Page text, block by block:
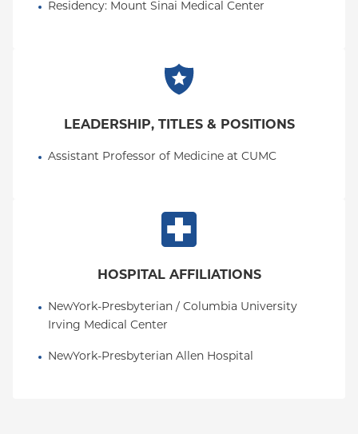
Residency: Mount Sinai Medical Center
LEADERSHIP, TITLES & POSITIONS
Assistant Professor of Medicine at CUMC
HOSPITAL AFFILIATIONS
NewYork-Presbyterian / Columbia University
Irving Medical Center
NewYork-Presbyterian Allen Hospital